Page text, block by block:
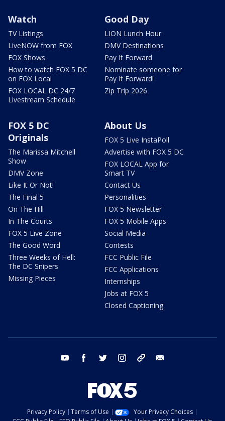
Watch
TV Listings
LiveNOW from FOX
FOX Shows
How to watch FOX 5 DC
on FOX Local
FOX LOCAL DC 24/7
Livestream Schedule
Good Day
LION Lunch Hour
DMV Destinations
Pay It Forward
Nominate someone for
Pay It Forward!
Zip Trip 2026
FOX 5 DC
Originals
The Marissa Mitchell
Show
DMV Zone
Like It Or Not!
The Final 5
On The Hill
In The Courts
FOX 5 Live Zone
The Good Word
Three Weeks of Hell:
The DC Snipers
Missing Pieces
About Us
FOX 5 Live InstaPoll
Advertise with FOX 5 DC
FOX LOCAL App for
Smart TV
Contact Us
Personalities
FOX 5 Newsletter
FOX 5 Mobile Apps
Social Media
Contests
FCC Public File
FCC Applications
Internships
Jobs at FOX 5
Closed Captioning
youtube facebook twitter instagram tiktok
Privacy Policy Terms of Use
Your Privacy Choices